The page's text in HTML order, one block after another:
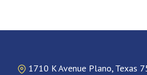
1710 K Avenue Plano, Texas